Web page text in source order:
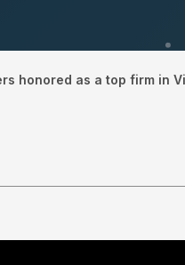
honored as a top firm in